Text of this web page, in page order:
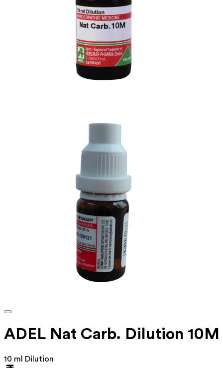
ADEL Nat Carb. Dilution 10M
10 ml Dilution